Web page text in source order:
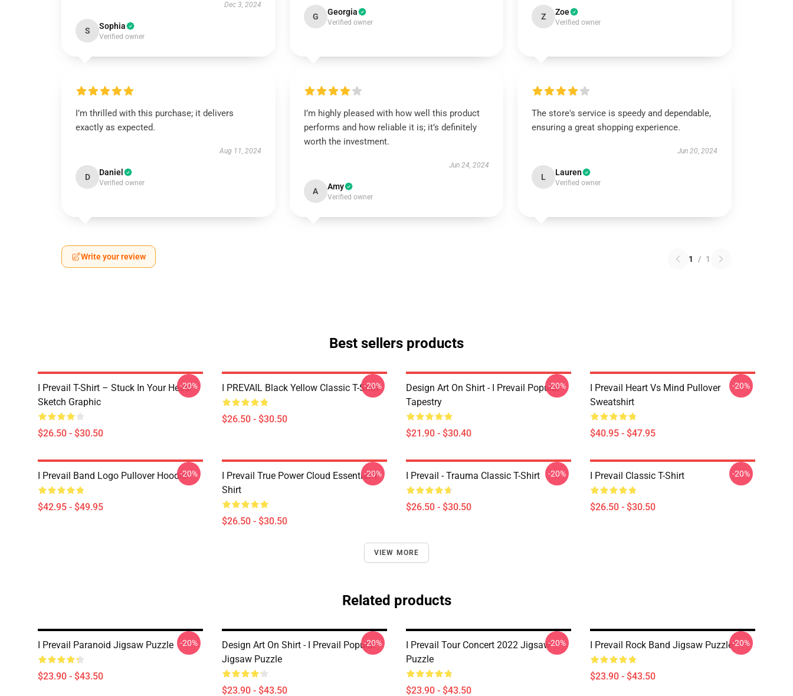
Dec 3, 2024
S Sophia
Verified owner
G Georgia
Verified owner
Z Zoe
Verified owner
I’m thrilled with this purchase; it delivers
exactly as expected.
Aug 11, 2024
D Daniel
Verified owner
I’m highly pleased with how well this product
performs and how reliable it is; it’s definitely
worth the investment.
Jun 24, 2024
A Amy
Verified owner
The store's service is speedy and dependable,
ensuring a great shopping experience.
Jun 20, 2024
L Lauren
Verified owner
Write your review 1 / 1
Best sellers products
I Prevail T-Shirt – Stuck In Your Head
Sketch Graphic
$26.50 - $30.50
-20% I PREVAIL Black Yellow Classic T-Shirt
$26.50 - $30.50
-20%
Design Art On Shirt - I Prevail Popular
Tapestry
$21.90 - $30.40
-20%
I Prevail Heart Vs Mind Pullover
Sweatshirt
$40.95 - $47.95
-20%
I Prevail Band Logo Pullover Hoodie
$42.95 - $49.95
-20%
I Prevail True Power Cloud Essential T-
Shirt
$26.50 - $30.50
-20% I Prevail - Trauma Classic T-Shirt
$26.50 - $30.50
-20% I Prevail Classic T-Shirt
$26.50 - $30.50
-20%
VIEW MORE
Related products
I Prevail Paranoid Jigsaw Puzzle
$23.90 - $43.50
-20%
Design Art On Shirt - I Prevail Popular
Jigsaw Puzzle
$23.90 - $43.50
-20%
I Prevail Tour Concert 2022 Jigsaw
Puzzle
$23.90 - $43.50
-20% I Prevail Rock Band Jigsaw Puzzle
$23.90 - $43.50
-20%